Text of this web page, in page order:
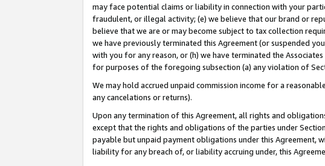
may face potential claims or liability in connection with your
fraudulent, or illegal activity; (e) we believe that our brand or
believe that we are or may become subject to tax collection
we have previously terminated this Agreement (or suspended
with you for any reason, or (h) we have terminated the
for purposes of the foregoing subsection (a) any violation of
We may hold accrued unpaid commission income for a
any cancelations or returns).
Upon any termination of this Agreement, all rights and
except that the rights and obligations of the parties under
payable but unpaid payment obligations under this Agreement,
liability for any breach of, or liability accruing under, this